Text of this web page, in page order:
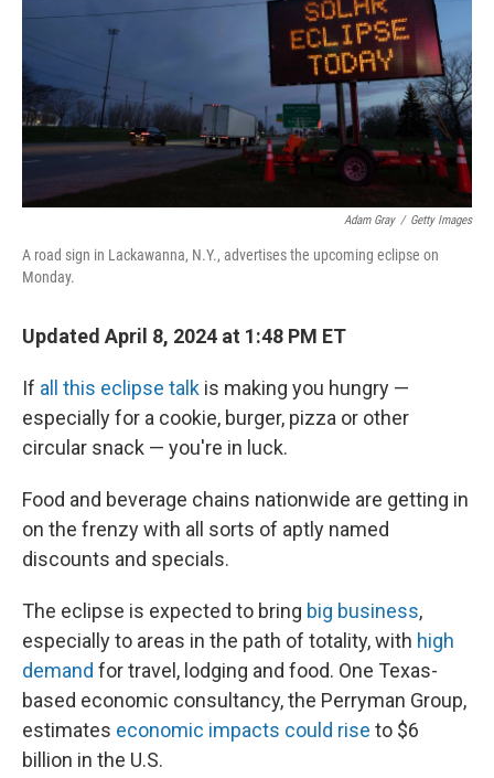
Adam Gray / Getty Images
A road sign in Lackawanna, N.Y., advertises the upcoming eclipse on
Monday.
Updated April 8, 2024 at 1:48 PM ET
If all this eclipse talk is making you hungry —
especially for a cookie, burger, pizza or other
circular snack — you're in luck.
Food and beverage chains nationwide are getting in
on the frenzy with all sorts of aptly named
discounts and specials.
The eclipse is expected to bring big business,
especially to areas in the path of totality, with high
demand for travel, lodging and food. One Texas-
based economic consultancy, the Perryman Group,
estimates economic impacts could rise to $6
billion in the U.S.